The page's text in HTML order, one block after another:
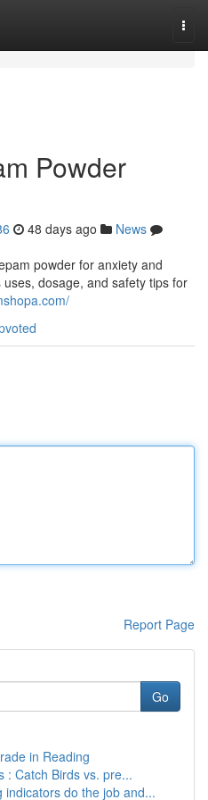
Powder
48 days ago
News
powder for anxiety and
dosage, and safety tips for
Report Page
Go
in Reading
: Catch Birds vs. pre...
indicators do the job and...